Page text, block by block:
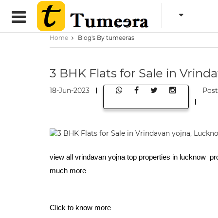
Home Blog's By tumeeras
3 BHK Flats for Sale in
18-Jun-2023
view all vrindavan yojna top properties in lucknow
much more
Click to know more